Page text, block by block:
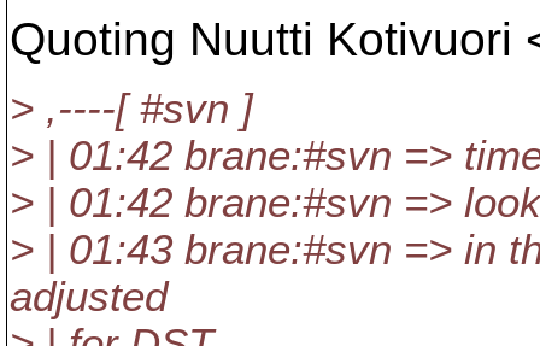
Quoting Nuutti Kotivuori
> ,----[ #svn ]
> | 01:42 brane:#svn =>
> | 01:42 brane:#svn =>
> | 01:43 brane:#svn => in
adjusted